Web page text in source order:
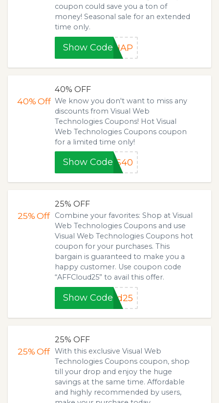
coupon could save you a ton of
money! Seasonal sale for an extended
time only.
Show CodeYHAP
40%Off
40% OFF
We know you don't want to miss any
discounts from Visual Web
Technologies Coupons! Hot Visual
Web Technologies Coupons coupon
for a limited time only!
Show CodeSS40
25%Off
25% OFF
Combine your favorites: Shop at Visual
Web Technologies Coupons and use
Visual Web Technologies Coupons hot
coupon for your purchases. This
bargain is guaranteed to make you a
happy customer. Use coupon code
“AFFCloud25” to avail this offer.
Show Codeud25
25%Off
25% OFF
With this exclusive Visual Web
Technologies Coupons coupon, shop
till your drop and enjoy the huge
savings at the same time. Affordable
and highly recommended by users,